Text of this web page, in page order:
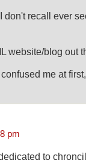
don't recall ever
website/blog out
me at
pm
to